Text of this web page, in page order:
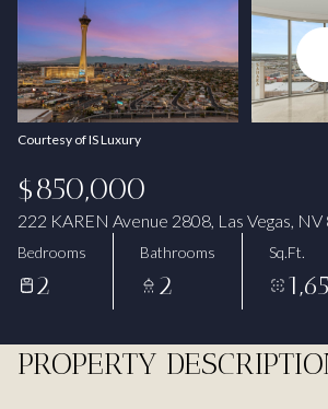
Courtesy of IS Luxury
$850,000
222 KAREN Avenue 2808, Las Vegas,
Bedrooms
2
Bathrooms
2
Sq.Ft.
PROPERTY
Thursday
06
Aug